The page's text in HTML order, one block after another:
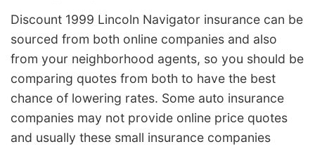
Discount 1999 Lincoln Navigator insurance can be
sourced from both online companies and also
from your neighborhood agents, so you should be
comparing quotes from both to have the best
chance of lowering rates. Some auto insurance
companies may not provide online price quotes
and usually these small insurance companies